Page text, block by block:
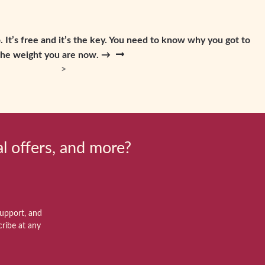
It’s free and it’s the key. You need to know why you got to
weight you are now. →
offers, and more?
and
at any